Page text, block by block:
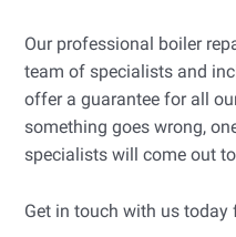
Our professional boiler
team of specialists and
offer a guarantee for all
something goes wrong,
specialists will come out
Get in touch with us today